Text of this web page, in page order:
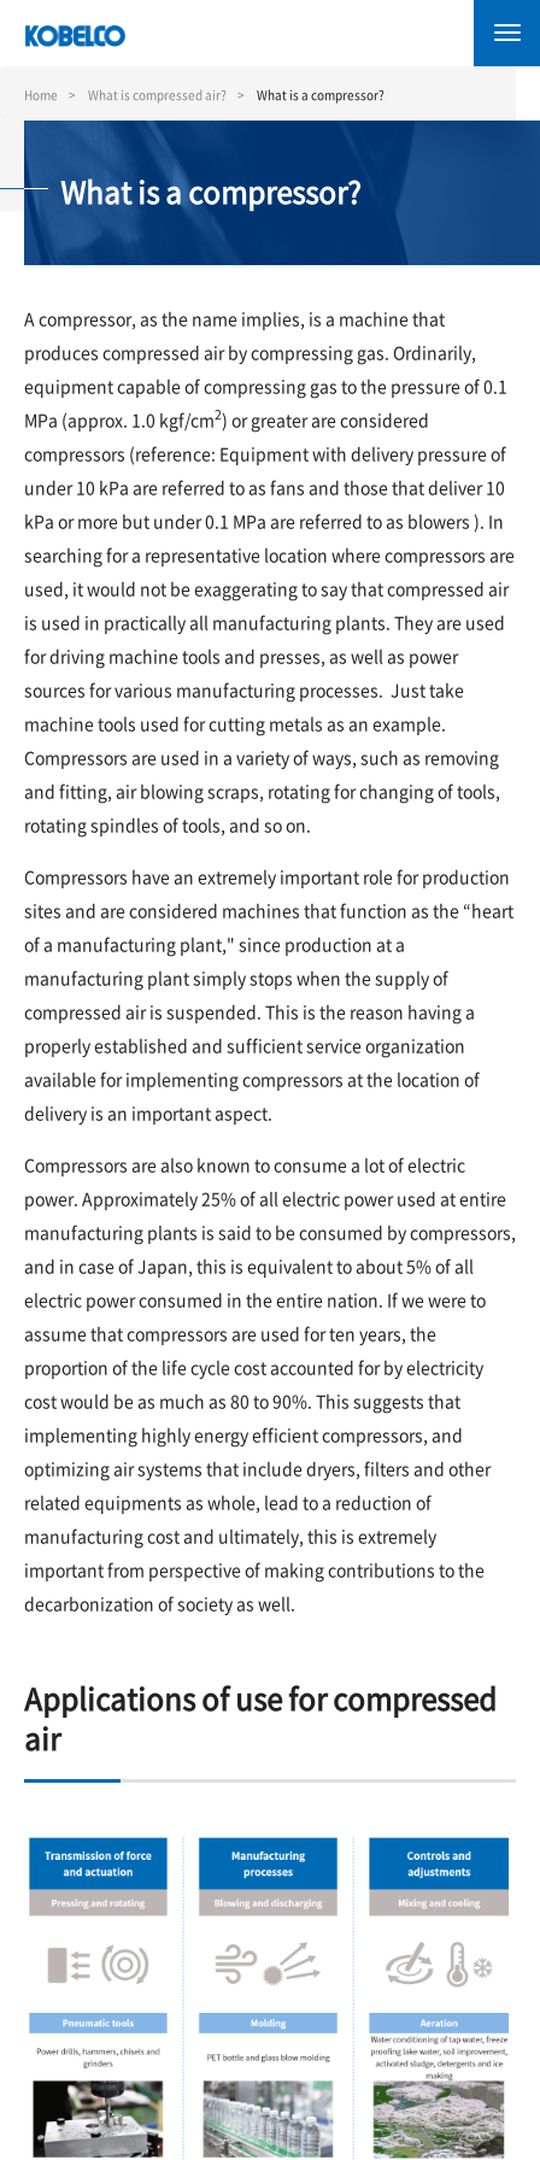
content
Home What is compressed air? What is a compressor?
What is a compressor?
A compressor, as the name implies, is a machine that
produces compressed air by compressing gas. Ordinarily,
equipment capable of compressing gas to the pressure of 0.1
MPa (approx. 1.0 kgf/cm2) or greater are considered
compressors (reference: Equipment with delivery pressure of
under 10 kPa are referred to as fans and those that deliver 10
kPa or more but under 0.1 MPa are referred to as blowers ). In
searching for a representative location where compressors are
used, it would not be exaggerating to say that compressed air
is used in practically all manufacturing plants. They are used
for driving machine tools and presses, as well as power
sources for various manufacturing processes. Just take
machine tools used for cutting metals as an example.
Compressors are used in a variety of ways, such as removing
and fitting, air blowing scraps, rotating for changing of tools,
rotating spindles of tools, and so on.
Compressors have an extremely important role for production
sites and are considered machines that function as the “heart
of a manufacturing plant," since production at a
manufacturing plant simply stops when the supply of
compressed air is suspended. This is the reason having a
properly established and sufficient service organization
available for implementing compressors at the location of
delivery is an important aspect.
Compressors are also known to consume a lot of electric
power. Approximately 25% of all electric power used at entire
manufacturing plants is said to be consumed by compressors,
and in case of Japan, this is equivalent to about 5% of all
electric power consumed in the entire nation. If we were to
assume that compressors are used for ten years, the
proportion of the life cycle cost accounted for by electricity
cost would be as much as 80 to 90%. This suggests that
implementing highly energy efficient compressors, and
optimizing air systems that include dryers, filters and other
related equipments as whole, lead to a reduction of
manufacturing cost and ultimately, this is extremely
important from perspective of making contributions to the
decarbonization of society as well.
Applications of use for compressed
air